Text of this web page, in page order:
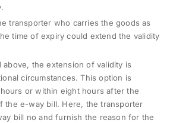
transporter who carries the goods as
time of expiry could extend the validity
above, the extension of validity is
circumstances. This option is
or within eight hours after the
the e-way bill. Here, the transporter
bill no and furnish the reason for the